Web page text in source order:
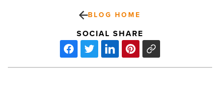
BLOG HOME
SOCIAL SHARE